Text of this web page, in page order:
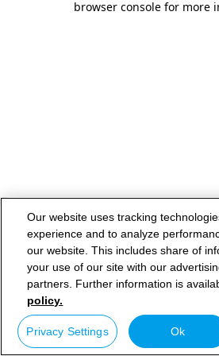
browser console for more
Our website uses tracking
experience and to analyze
our website. This includes share of
your use of our site with our
partners. Further information is
policy.
Privacy Settings Ok